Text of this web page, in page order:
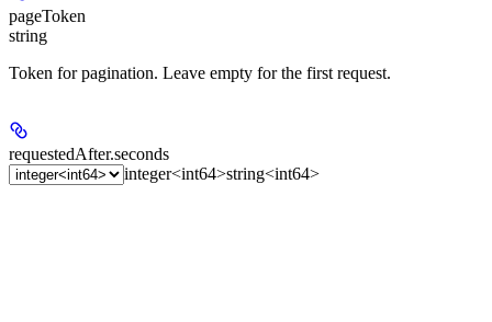
pageToken
string
Token for pagination. Leave empty for the first request.
requestedAfter.seconds
integer<int64>string<int64>